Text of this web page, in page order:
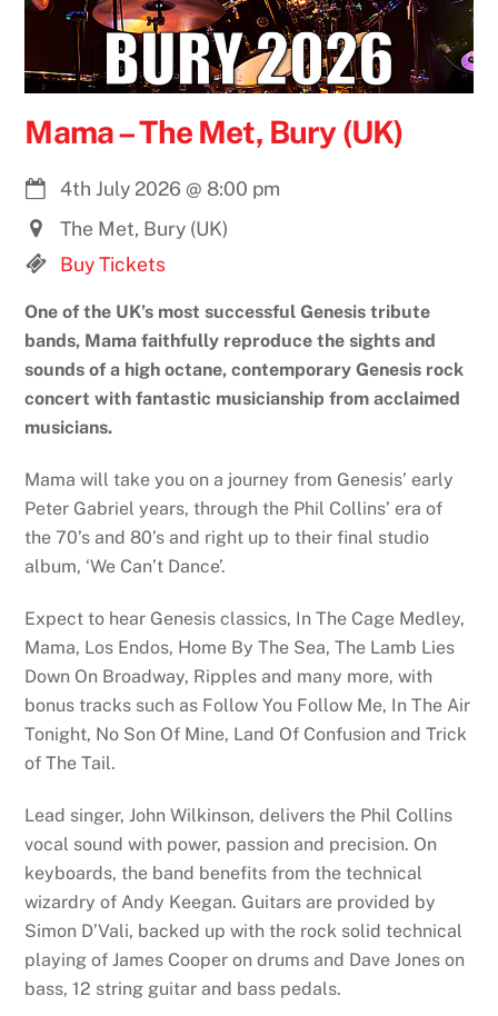
Mama – The Met, Bury (UK)
4th July 2026 @ 8:00 pm
The Met, Bury (UK)
Buy Tickets
One of the UK’s most successful Genesis tribute
bands, Mama faithfully reproduce the sights and
sounds of a high octane, contemporary Genesis rock
concert with fantastic musicianship from acclaimed
musicians.
Mama will take you on a journey from Genesis’ early
Peter Gabriel years, through the Phil Collins’ era of
the 70’s and 80’s and right up to their final studio
album, ‘We Can’t Dance’.
Expect to hear Genesis classics, In The Cage Medley,
Mama, Los Endos, Home By The Sea, The Lamb Lies
Down On Broadway, Ripples and many more, with
bonus tracks such as Follow You Follow Me, In The Air
Tonight, No Son Of Mine, Land Of Confusion and Trick
of The Tail.
Lead singer, John Wilkinson, delivers the Phil Collins
vocal sound with power, passion and precision. On
keyboards, the band benefits from the technical
wizardry of Andy Keegan. Guitars are provided by
Simon D’Vali, backed up with the rock solid technical
playing of James Cooper on drums and Dave Jones on
bass, 12 string guitar and bass pedals.